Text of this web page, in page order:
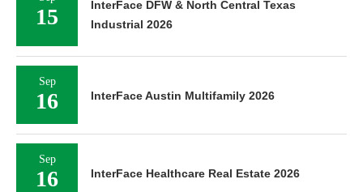
15
InterFace DFW & North Central Texas
Industrial 2026
Sep
16 InterFace Austin Multifamily 2026
Sep
16 InterFace Healthcare Real Estate 2026